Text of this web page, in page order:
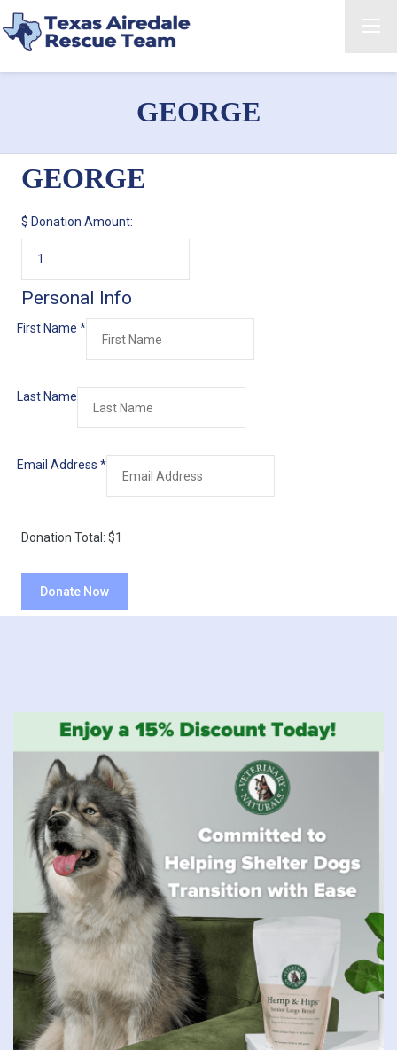
GEORGE
GEORGE
$ Donation Amount:
Personal Info
First Name *
Last Name
Email Address *
Donation Total: $1